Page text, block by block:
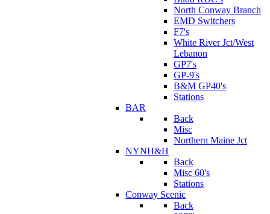
North Conway Branch
EMD Switchers
F7's
White River Jct/West
Lebanon
GP7's
GP-9's
B&M GP40's
Stations
BAR
Back
Misc
Northern Maine Jct
NYNH&H
Back
Misc 60's
Stations
Conway Scenic
Back